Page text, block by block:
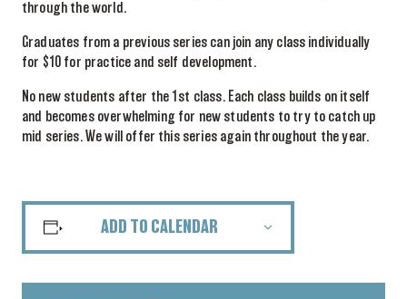
through the world.
Graduates from a previous series can join any class individually
for $10 for practice and self development.
No new students after the 1st class. Each class builds on itself
and becomes overwhelming for new students to try to catch up
mid series. We will offer this series again throughout the year.
ADD TO CALENDAR